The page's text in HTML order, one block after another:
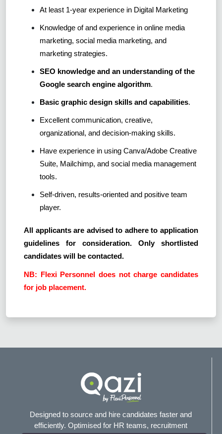
At least 1-year experience in Digital Marketing
Knowledge of and experience in online media
marketing, social media marketing, and
marketing strategies.
SEO knowledge and an understanding of the
Google search engine algorithm.
Basic graphic design skills and capabilities.
Excellent communication, creative,
organizational, and decision-making skills.
Have experience in using Canva/Adobe Creative
Suite, Mailchimp, and social media management
tools.
Self-driven, results-oriented and positive team
player.
All applicants are advised to adhere to application
guidelines for consideration. Only shortlisted
candidates will be contacted.
NB: Flexi Personnel does not charge candidates
for job placement.
Designed to source and hire candidates faster and
efficiently. Optimised for HR teams, recruitment